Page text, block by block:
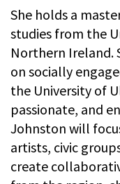
She holds a
studies from the
Northern Ireland.
on socially
the University of
passionate, and
Johnston will
artists, civic
create